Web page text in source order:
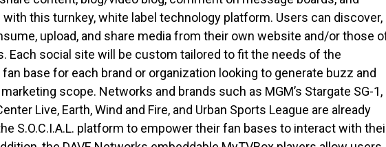
this turnkey, white label technology platform. Users can discover,
upload, and share media from their own website and/or those
Each social site will be custom tailored to fit the needs of the
base for each brand or organization looking to generate buzz and
scope. Networks and brands such as MGM’s Stargate SG-1,
Live, Earth, Wind and Fire, and Urban Sports League are already
S.O.C.I.A.L. platform to empower their fan bases to interact with